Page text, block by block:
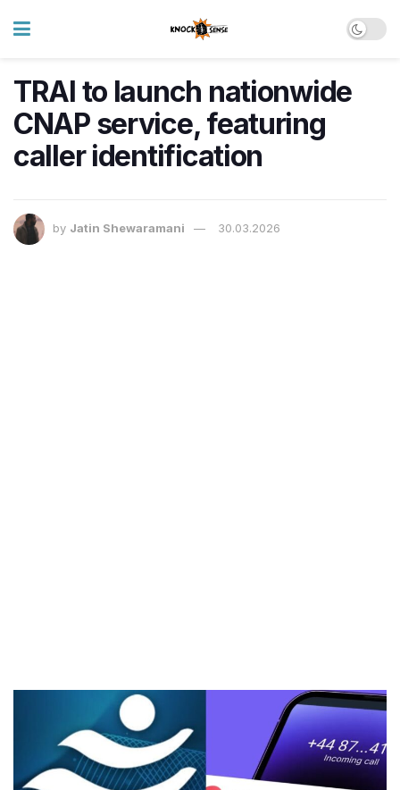
TRAI to launch nationwide
CNAP service, featuring
caller identification
by Jatin Shewaramani 30.03.2026